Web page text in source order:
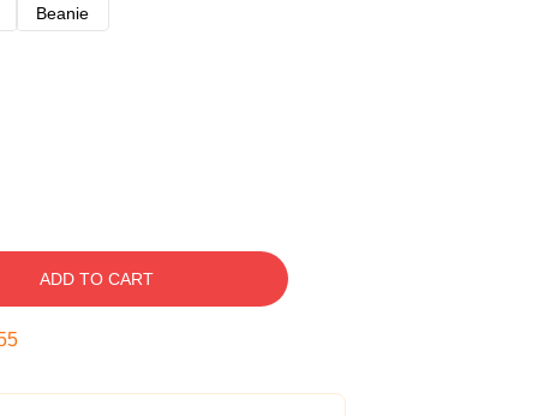
Beanie
ADD TO CART